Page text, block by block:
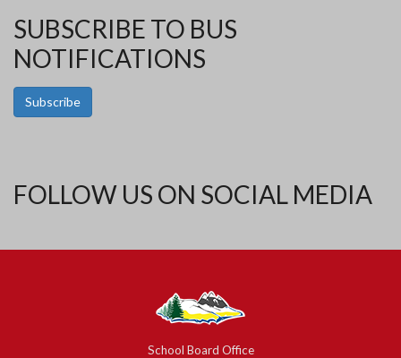
SUBSCRIBE TO BUS
NOTIFICATIONS
Subscribe
FOLLOW US ON SOCIAL MEDIA
School Board Office